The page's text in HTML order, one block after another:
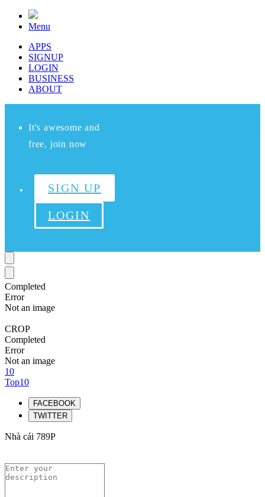
Menu
APPS
SIGNUP
LOGIN
BUSINESS
ABOUT
It's awesome and
free, join now
SIGN UP
LOGIN
Completed
Error
Not an image
CROP
Completed
Error
Not an image
10
Top10
FACEBOOK
TWITTER
Nhà cái 789P